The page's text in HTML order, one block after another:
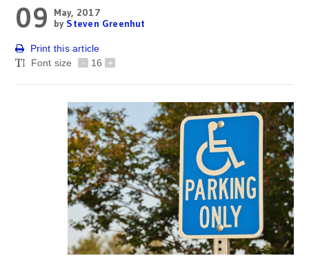
09
May, 2017
by Steven Greenhut
Print this article
Font size
- 16 +